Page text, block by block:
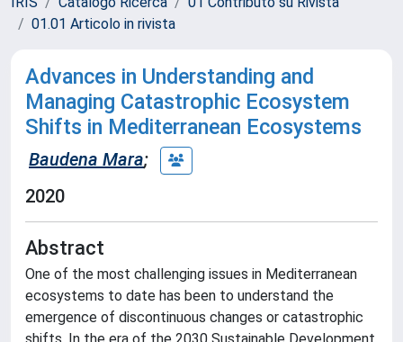
01.01 Articolo in rivista
Advances in Understanding and
Managing Catastrophic Ecosystem
Shifts in Mediterranean Ecosystems
Baudena Mara;
2020
Abstract
One of the most challenging issues in Mediterranean
ecosystems to date has been to understand the
emergence of discontinuous changes or catastrophic